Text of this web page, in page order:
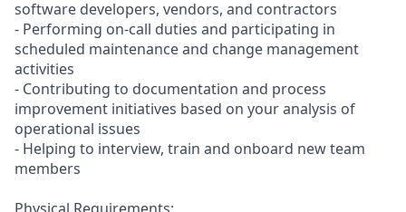
software developers, vendors, and contractors
- Performing on-call duties and participating in
scheduled maintenance and change management
activities
- Contributing to documentation and process
improvement initiatives based on your analysis of
operational issues
- Helping to interview, train and onboard new team
members